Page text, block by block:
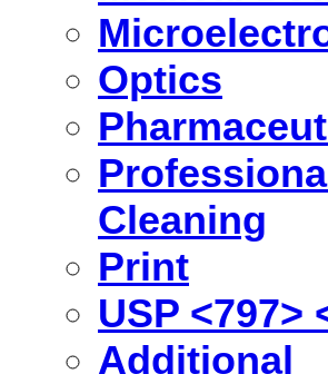
Optics
Cleaning
Print
USP <797>
Additional